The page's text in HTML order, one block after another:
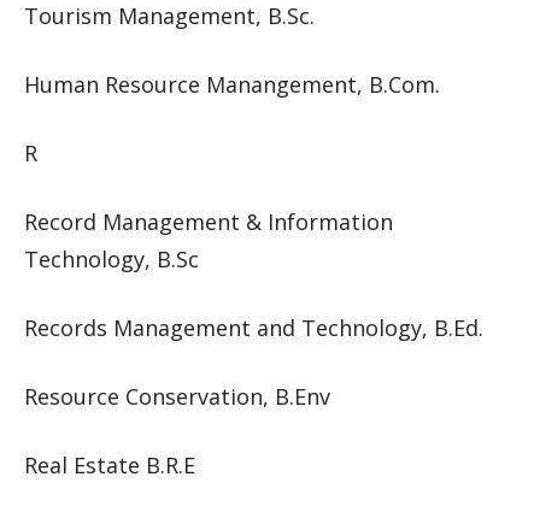
Tourism Management, B.Sc.
Human Resource Manangement, B.Com.
R
Record Management & Information
Technology, B.Sc
Records Management and Technology, B.Ed.
Resource Conservation, B.Env
Real Estate B.R.E